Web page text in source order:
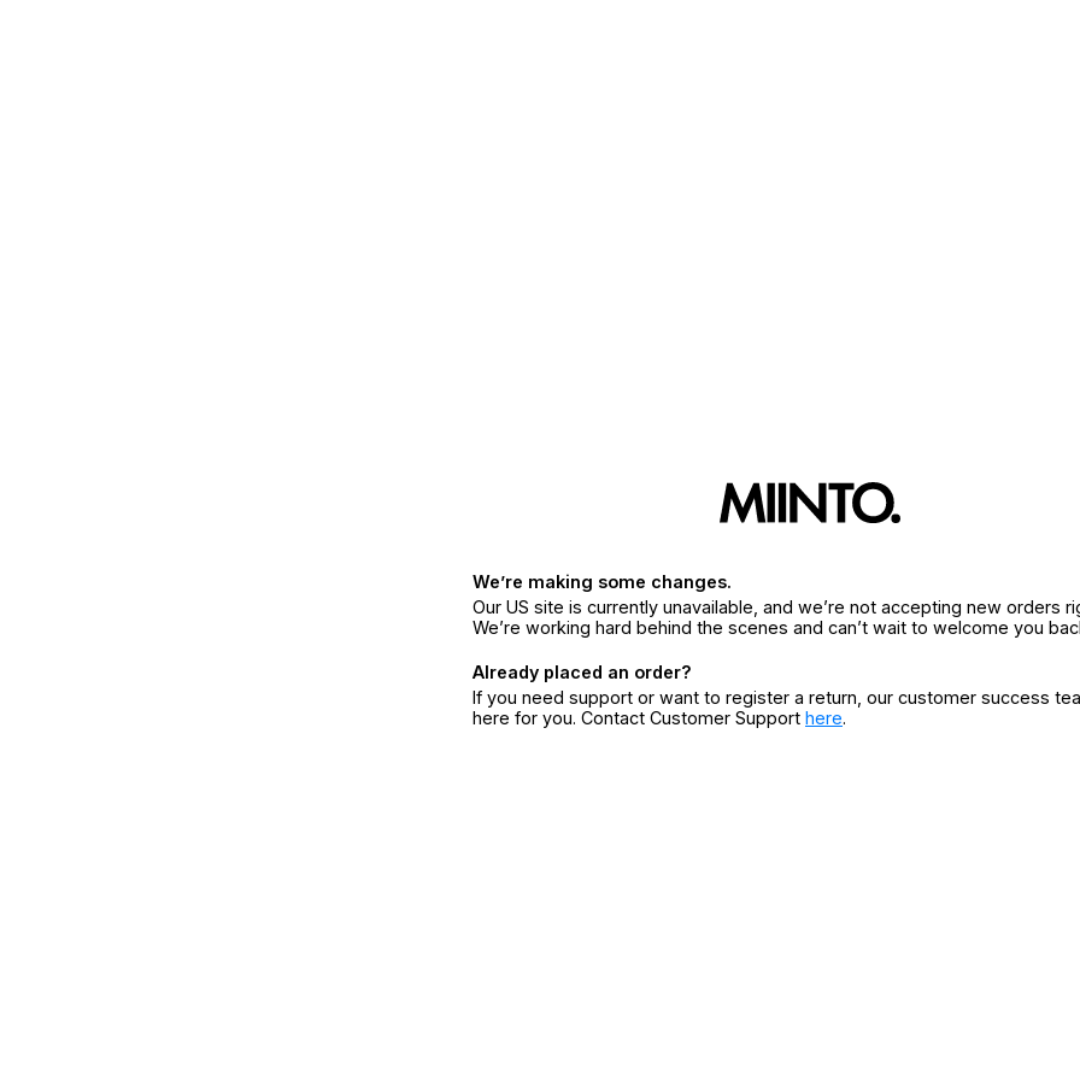
We’re making some changes.
Our US site is currently unavailable, and we’re not accepting new orders
We’re working hard behind the scenes and can’t wait to welcome you
Already placed an order?
If you need support or want to register a return, our customer success
here for you. Contact Customer Support here.